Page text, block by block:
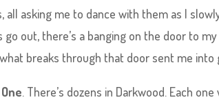
all asking me to dance with them as I
out, there’s a banging on the door to
breaks through that door sent me into
One. There’s dozens in Darkwood. Each